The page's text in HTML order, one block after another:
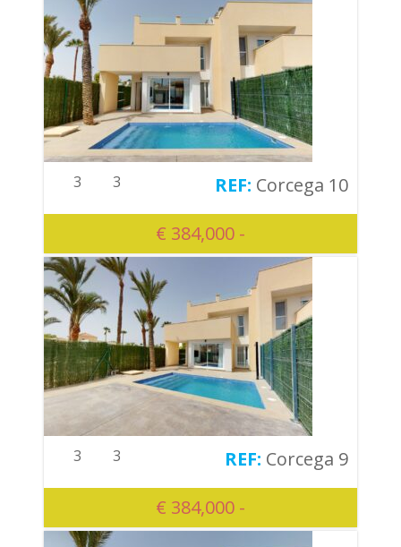
€ 384,000 -
3 3 Corcega 10
€ 384,000 -
3 3 Corcega 9